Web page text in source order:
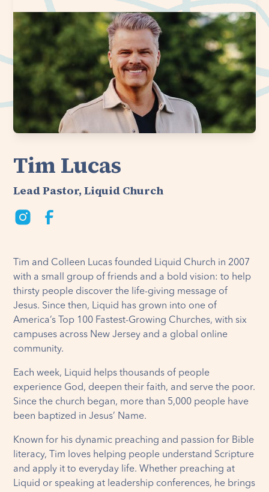
Tim Lucas
Lead Pastor, Liquid Church
Tim and Colleen Lucas founded Liquid Church in 2007
with a small group of friends and a bold vision: to help
thirsty people discover the life-giving message of
Jesus. Since then, Liquid has grown into one of
America’s Top 100 Fastest-Growing Churches, with six
campuses across New Jersey and a global online
community.
Each week, Liquid helps thousands of people
experience God, deepen their faith, and serve the poor.
Since the church began, more than 5,000 people have
been baptized in Jesus’ Name.
Known for his dynamic preaching and passion for Bible
literacy, Tim loves helping people understand Scripture
and apply it to everyday life. Whether preaching at
Liquid or speaking at leadership conferences, he brings